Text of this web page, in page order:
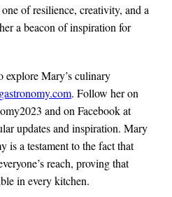
of resilience, creativity, and a
a beacon of inspiration for
explore Mary’s culinary
. Follow her on
and on Facebook at
updates and inspiration. Mary
is a testament to the fact that
reach, proving that
in every kitchen.